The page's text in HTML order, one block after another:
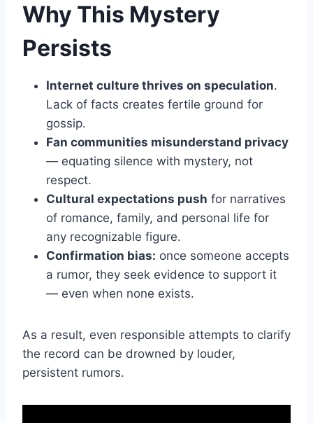
Why This Mystery
Persists
Internet culture thrives on speculation.
Lack of facts creates fertile ground for
gossip.
Fan communities misunderstand privacy
— equating silence with mystery, not
respect.
Cultural expectations push for narratives
of romance, family, and personal life for
any recognizable figure.
Confirmation bias: once someone accepts
a rumor, they seek evidence to support it
— even when none exists.
As a result, even responsible attempts to clarify
the record can be drowned by louder,
persistent rumors.